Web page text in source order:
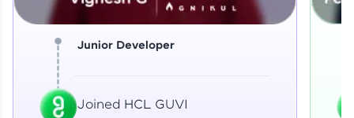
Junior Developer
Joined HCL GUVI